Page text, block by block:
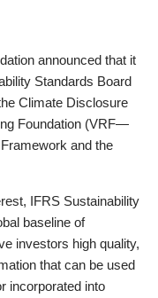
announced that it
Standards Board
Climate Disclosure
Foundation (VRF—
and the
IFRS Sustainability
baseline of
investors high quality,
that can be used
incorporated into